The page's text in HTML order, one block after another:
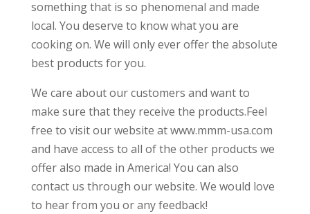
something that is so phenomenal and made
local. You deserve to know what you are
cooking on. We will only ever offer the absolute
best products for you.
We care about our customers and want to
make sure that they receive the products.Feel
free to visit our website at www.mmm-usa.com
and have access to all of the other products we
offer also made in America! You can also
contact us through our website. We would love
to hear from you or any feedback!